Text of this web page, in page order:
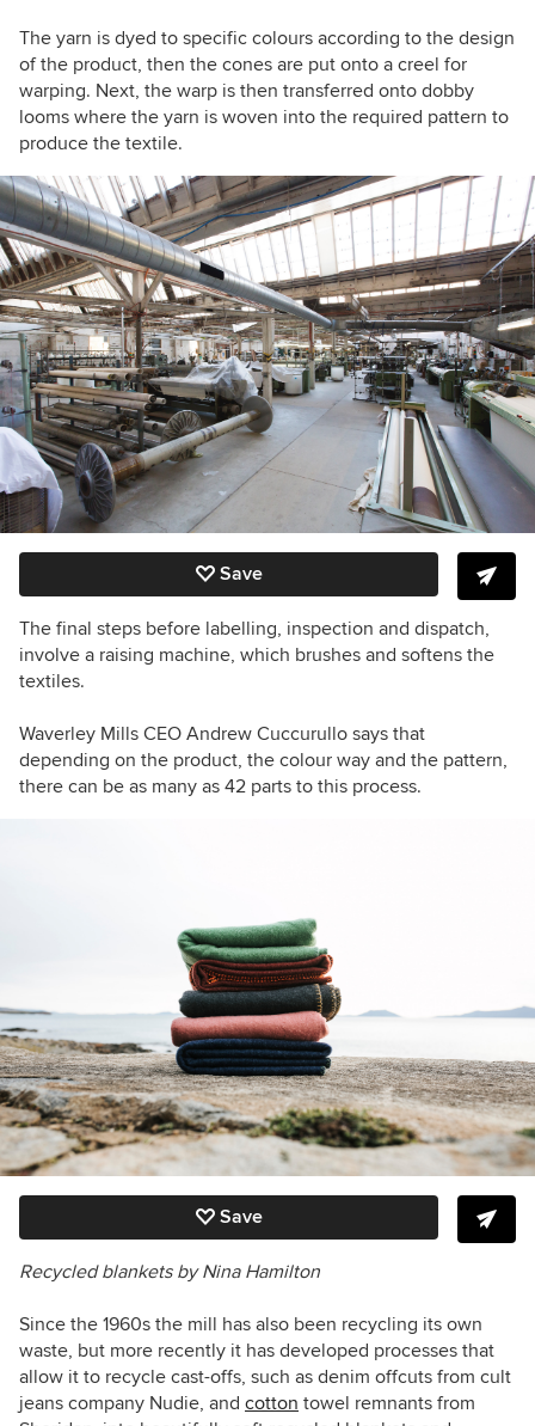
The yarn is dyed to specific colours according to the design
of the product, then the cones are put onto a creel for
warping. Next, the warp is then transferred onto dobby
looms where the yarn is woven into the required pattern to
produce the textile.
Save
The final steps before labelling, inspection and dispatch,
involve a raising machine, which brushes and softens the
textiles.
Waverley Mills CEO Andrew Cuccurullo says that
depending on the product, the colour way and the pattern,
there can be as many as 42 parts to this process.
Save
Recycled blankets by Nina Hamilton
Since the 1960s the mill has also been recycling its own
waste, but more recently it has developed processes that
allow it to recycle cast-offs, such as denim offcuts from cult
jeans company Nudie, and cotton towel remnants from